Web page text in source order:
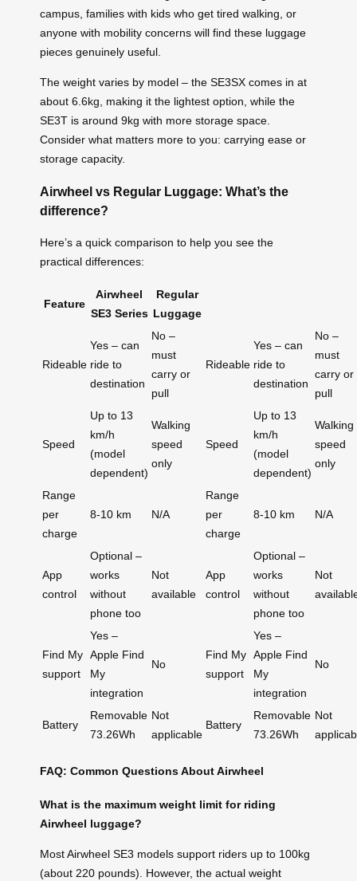
campus, families with kids who get tired walking, or
anyone with mobility concerns will find these luggage
pieces genuinely useful.
The weight varies by model – the SE3SX comes in at
about 6.6kg, making it the lightest option, while the
SE3T is around 9kg with more storage space.
Consider what matters more to you: carrying ease or
storage capacity.
Airwheel vs Regular Luggage: What’s the
difference?
Here’s a quick comparison to help you see the
practical differences:
Feature
Airwheel
SE3 Series
Regular
Luggage
Rideable
Yes – can
ride to
destination
No –
must
carry or
pull
Rideable
Yes – can
ride to
destination
No –
must
carry or
pull
Speed
Up to 13
km/h
(model
dependent)
Walking
speed
only
Speed
Up to 13
km/h
(model
dependent)
Walking
speed
only
Range
per
charge
8-10 km N/A
Range
per
charge
8-10 km N/A
App
control
Optional –
works
without
phone too
Not
available
App
control
Optional –
works
without
phone too
Not
Find My
support
Yes –
Apple Find
My
integration
No
Find My
support
Yes –
Apple Find
My
integration
No
Battery
Removable
73.26Wh
Not
applicable
Battery
Removable
73.26Wh
Not
FAQ: Common Questions About Airwheel
What is the maximum weight limit for riding
Airwheel luggage?
Most Airwheel SE3 models support riders up to 100kg
(about 220 pounds). However, the actual weight